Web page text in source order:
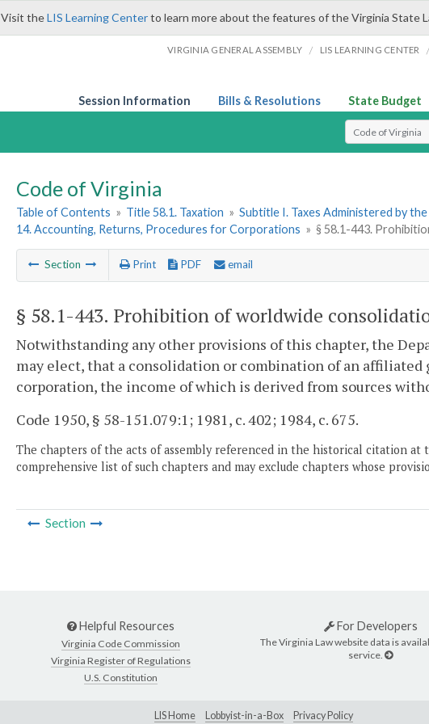
Visit theLIS Learning Centerto learn more about the features of the Virginia State
VIRGINIA GENERAL ASSEMBLY / LIS LEARNING CENTER /
Session Information Bills & Resolutions State Budget
Select Search
Code of Virginia
Table of Contents » Title 58.1. Taxation » Subtitle I. Taxes Administered by
14. Accounting, Returns, Procedures for Corporations » § 58.1-443.
Section Print PDF email
§ 58.1-443. Prohibition of worldwide
Notwithstanding any other provisions of this chapter, the
may elect, that a consolidation or combination of an
corporation, the income of which is derived from sources
Code 1950, § 58-151.079:1; 1981, c. 402; 1984, c. 675.
The chapters of the acts of assembly referenced in the historical citation
comprehensive list of such chapters and may exclude chapters whose
Section
Helpful Resources
Virginia Code Commission
Virginia Register of Regulations
U.S. Constitution
For Developers
The Virginia Law website data is
service.
LIS Home Lobbyist-in-a-Box Privacy Policy